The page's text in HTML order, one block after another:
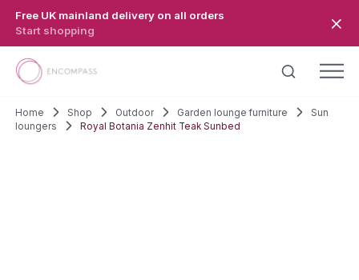
Free UK mainland delivery on all orders
Start shopping
Home Shop Outdoor Garden lounge furniture
Sun
loungers
Royal Botania Zenhit Teak Sunbed